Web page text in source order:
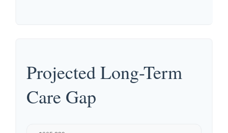
Projected Long-Term
Care Gap